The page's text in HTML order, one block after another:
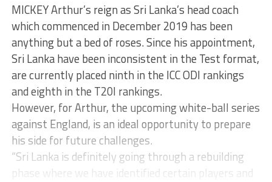
MICKEY Arthur’s reign as Sri Lanka’s head coach
which commenced in December 2019 has been
anything but a bed of roses. Since his appointment,
Sri Lanka have been inconsistent in the Test format,
are currently placed ninth in the ICC ODI rankings
and eighth in the T20I rankings.
However, for Arthur, the upcoming white-ball series
against England, is an ideal opportunity to prepare
his side for future challenges.
“Sri Lanka is definitely going through a rebuilding
phase where we have identified certain players and